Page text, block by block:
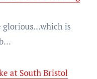
at South Bristol